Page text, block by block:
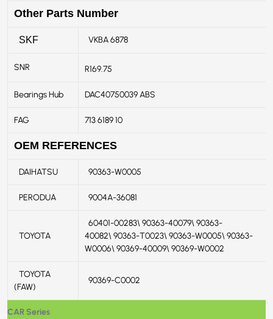
CAR Series
Other Parts Number
SKF VKBA 6878
SNR R169.75
Bearings Hub DAC40750039 ABS
FAG 713 6189 10
OEM REFERENCES
DAIHATSU 90363-W0005
PERODUA 9004A-36081
TOYOTA
60401-00283\ 90363-40079\ 90363-
40082\ 90363-T0023\ 90363-W0005\ 90363-
W0006\ 90369-40009\ 90369-W0002
TOYOTA
(FAW)
90369-C0002